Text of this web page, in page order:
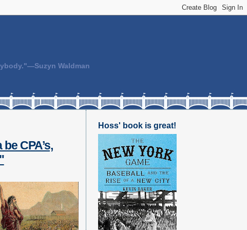
Waldman
CPA’s,
Hoss' book is great!